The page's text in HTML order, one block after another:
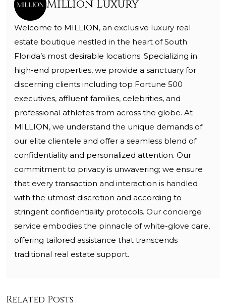
Million Luxury
Welcome to MILLION, an exclusive luxury real
estate boutique nestled in the heart of South
Florida’s most desirable locations. Specializing in
high-end properties, we provide a sanctuary for
discerning clients including top Fortune 500
executives, affluent families, celebrities, and
professional athletes from across the globe. At
MILLION, we understand the unique demands of
our elite clientele and offer a seamless blend of
confidentiality and personalized attention. Our
commitment to privacy is unwavering; we ensure
that every transaction and interaction is handled
with the utmost discretion and according to
stringent confidentiality protocols. Our concierge
service embodies the pinnacle of white-glove care,
offering tailored assistance that transcends
traditional real estate support.
Related Posts